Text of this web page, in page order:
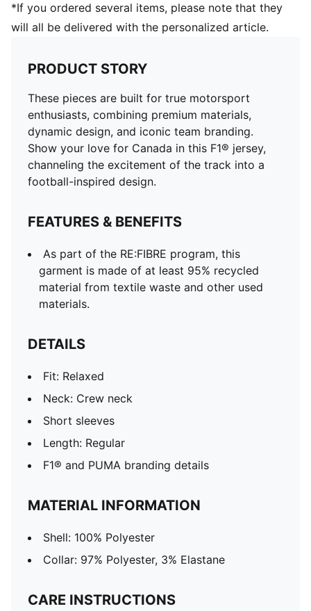
*If you ordered several items, please note that they
will all be delivered with the personalized article.
PRODUCT STORY
These pieces are built for true motorsport
enthusiasts, combining premium materials,
dynamic design, and iconic team branding.
Show your love for Canada in this F1® jersey,
channeling the excitement of the track into a
football-inspired design.
FEATURES & BENEFITS
As part of the RE:FIBRE program, this
garment is made of at least 95% recycled
material from textile waste and other used
materials.
DETAILS
Fit: Relaxed
Neck: Crew neck
Short sleeves
Length: Regular
F1® and PUMA branding details
MATERIAL INFORMATION
Shell: 100% Polyester
Collar: 97% Polyester, 3% Elastane
CARE INSTRUCTIONS